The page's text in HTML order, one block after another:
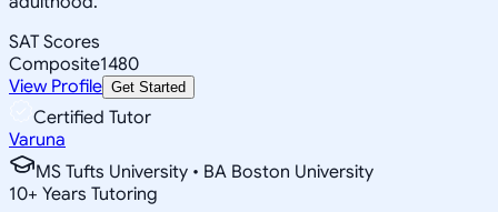
SAT Scores
Composite1480
View Profile Get Started
Certified Tutor
Varuna
MS Tufts University • BA Boston University
10+ Years Tutoring